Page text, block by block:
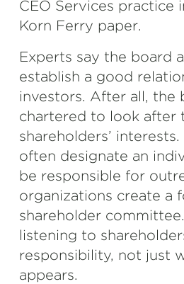
CEO Services practice
Korn Ferry paper.
Experts say the board
establish a good
investors. After all, the
chartered to look after
shareholders’
often designate an
be responsible for
organizations create a
shareholder
listening to
responsibility, not just
appears.